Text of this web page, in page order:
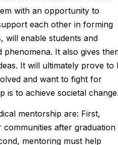
with an opportunity to
each other in forming
will enable students and
It also gives
It will ultimately prove to
and want to fight for
is to achieve societal change.
mentorship are: First,
after graduation
mentoring must help